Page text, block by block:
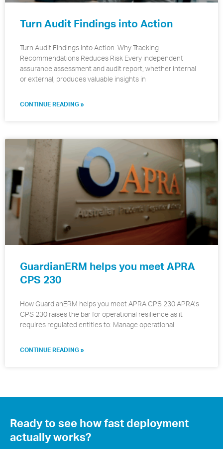
Turn Audit Findings into Action
Turn Audit Findings into Action: Why Tracking
Recommendations Reduces Risk Every independent
assurance assessment and audit report, whether internal
or external, produces valuable insights in
CONTINUE READING »
GuardianERM helps you meet APRA
CPS 230
How GuardianERM helps you meet APRA CPS 230 APRA’s
CPS 230 raises the bar for operational resilience as it
requires regulated entities to: Manage operational
CONTINUE READING »
Ready to see how fast deployment
actually works?